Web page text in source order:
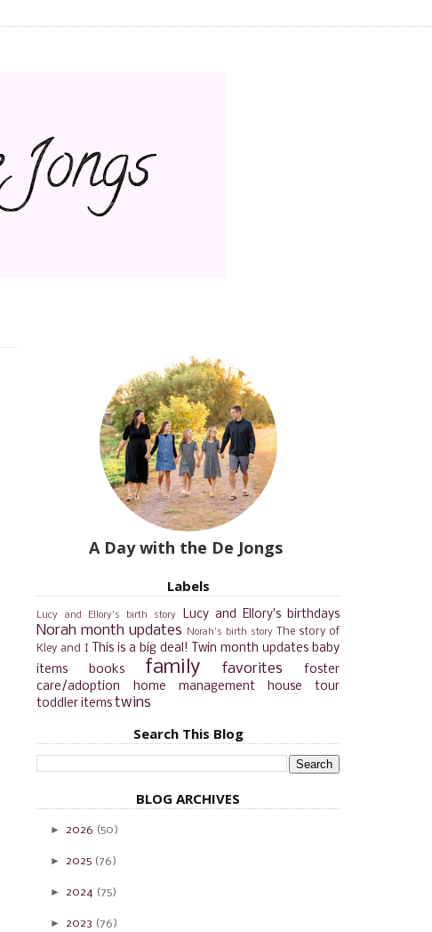
A Day with the De Jongs
Labels
Lucy and Ellory's birth story Lucy and Ellory's birthdays
Norah month updates Norah's birth story
The story of
Kley and I This is a big deal! Twin month updates baby
items
books family favorites
foster
care/adoption
home management
house tour
toddler items twins
Search This Blog
BLOG ARCHIVES
► 2026 (50)
► 2025 (76)
► 2024 (75)
► 2023 (76)